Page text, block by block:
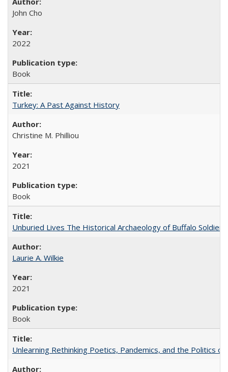
John Cho
2022
Book
Turkey: A Past Against History
Christine M. Philliou
2021
Book
Unburied Lives The Historical Archaeology of Buffalo
Laurie A. Wilkie
2021
Book
Unlearning Rethinking Poetics, Pandemics, and the Politics